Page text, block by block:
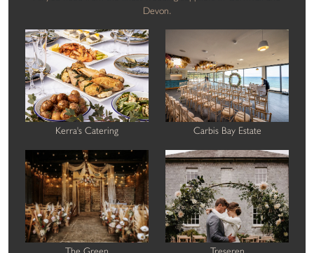
Devon.
Kerra's Catering Carbis Bay Estate
The Green Treseren